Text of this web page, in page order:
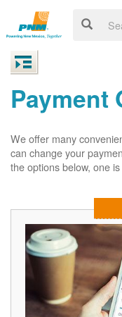
Payment
We offer many
can change your
the options below, one